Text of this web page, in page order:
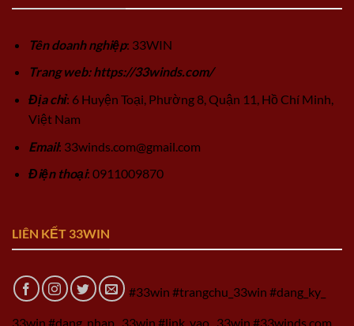
Tên doanh nghiệp: 33WIN
Trang web: https://33winds.com/
Địa chỉ: 6 Huyện Toại, Phường 8, Quận 11, Hồ Chí Minh,
Việt Nam
Email: 33winds.com@gmail.com
Điện thoại: 0911009870
LIÊN KẾT 33WIN
#33win #trangchu_33win #dang_ky_
33win #dang_nhap_ 33win #link_vao_ 33win #33winds.com